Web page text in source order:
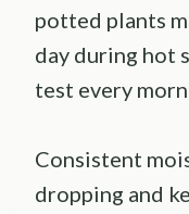
potted plants
day during hot
test every
Consistent
dropping and